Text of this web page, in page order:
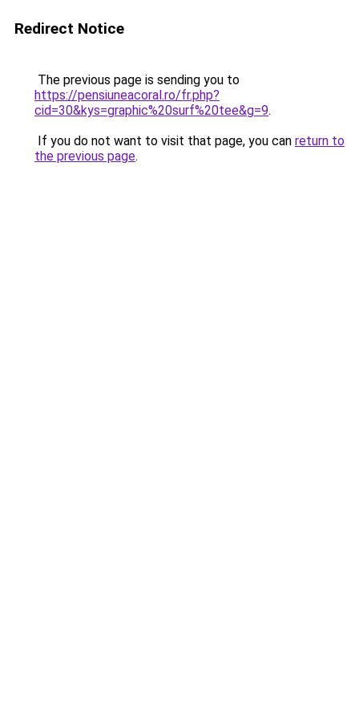
Redirect Notice
The previous page is sending you to
https://pensiuneacoral.ro/fr.php?
cid=30&kys=graphic%20surf%20tee&g=9.
If you do not want to visit that page, you can return to
the previous page.